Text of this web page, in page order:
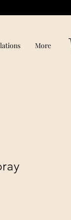
More